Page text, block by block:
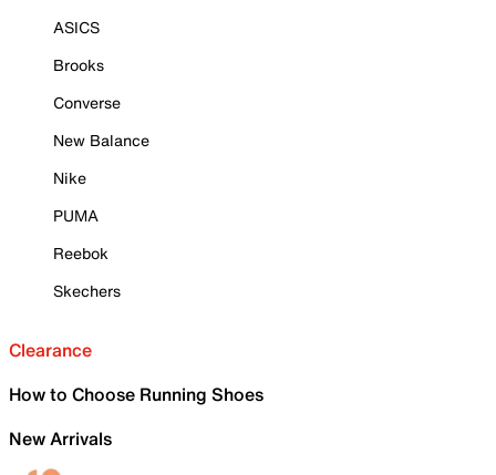
ASICS
Brooks
Converse
New Balance
Nike
PUMA
Reebok
Skechers
Clearance
How to Choose Running Shoes
New Arrivals